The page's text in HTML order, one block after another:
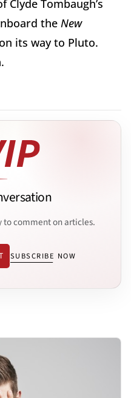
Clyde Tombaugh’s
the New
its way to Pluto.
comment on articles.
SUBSCRIBE NOW